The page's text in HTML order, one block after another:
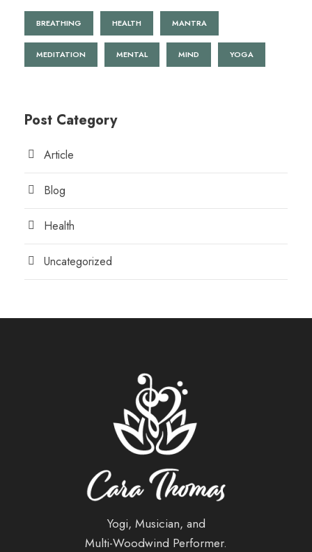
BREATHING HEALTH MANTRA
MEDITATION MENTAL MIND YOGA
Post Category
Article
Blog
Health
Uncategorized
Yogi, Musician, and
Multi-Woodwind Performer.